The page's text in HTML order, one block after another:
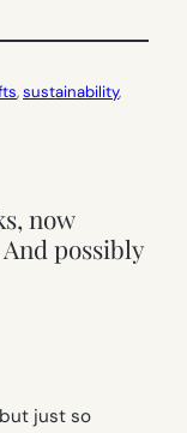
, sustainability
now
possibly
just so